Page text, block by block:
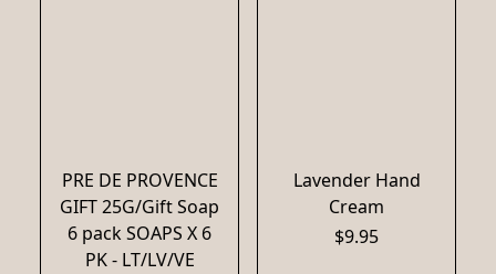
PRE DE PROVENCE
GIFT 25G/Gift Soap
6 pack SOAPS X 6
PK - LT/LV/VE
Lavender Hand
Cream
$9.95